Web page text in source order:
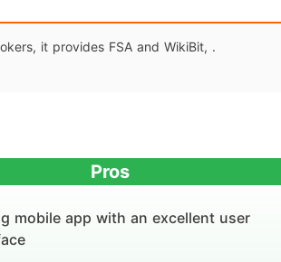
it provides FSA and WikiBit, .
Pros
mobile app with an excellent user